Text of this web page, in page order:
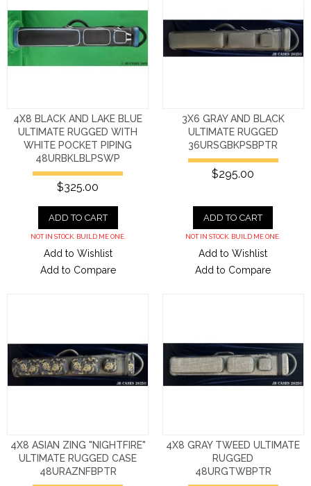
4X8 BLACK AND LAKE BLUE
ULTIMATE RUGGED WITH
WHITE POCKET PIPING
48URBKLBLPSWP
$325.00
ADD TO CART
NOT IN STOCK. BUILD ME ONE.
Add to Wishlist
Add to Compare
3X6 GRAY AND BLACK
ULTIMATE RUGGED
36URSGBKPSBPTR
$295.00
ADD TO CART
NOT IN STOCK. BUILD ME ONE.
Add to Wishlist
Add to Compare
4X8 ASIAN ZING "NIGHTFIRE"
ULTIMATE RUGGED CASE
48URAZNFBPTR
4X8 GRAY TWEED ULTIMATE
RUGGED
48URGTWBPTR